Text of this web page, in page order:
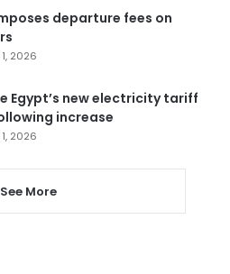
departure fees on
2026
Egypt’s new electricity tariff
increase
2026
See More